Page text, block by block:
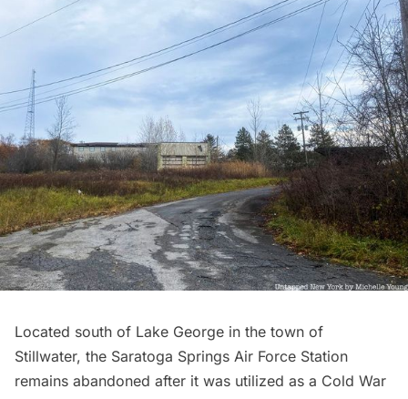
Located south of Lake George in the town of
Stillwater, the Saratoga Springs Air Force Station
remains abandoned after it was utilized as a Cold War